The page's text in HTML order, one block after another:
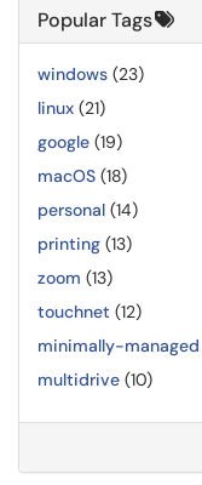
Popular Tags
windows (23)
linux (21)
google (19)
macOS (18)
personal (14)
printing (13)
zoom (13)
touchnet (12)
minimally-managed
multidrive (10)